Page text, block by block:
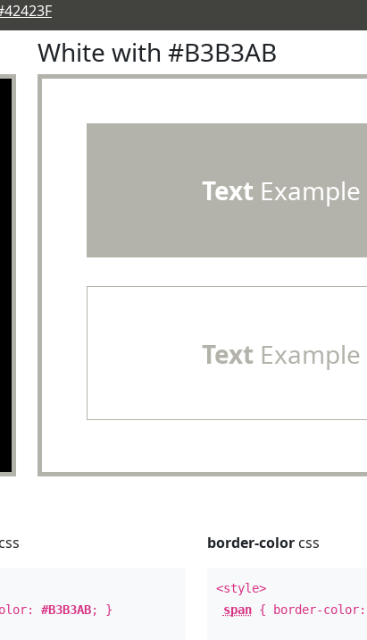
White with #B3B3AB
Text Example
Text Example
css
#B3B3AB; }
border-colorcss
<style>
span{ border-color: